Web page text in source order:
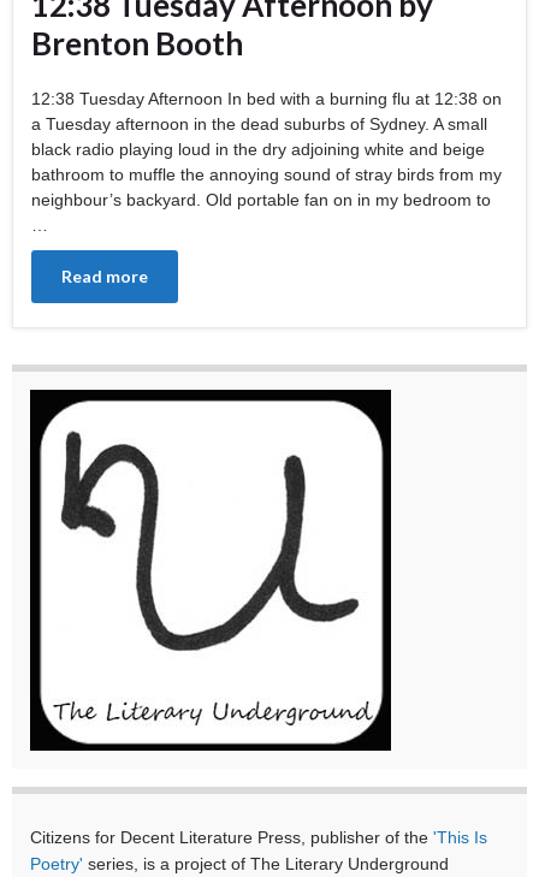
Brenton Booth
12:38 Tuesday Afternoon In bed with a burning flu at 12:38 on
a Tuesday afternoon in the dead suburbs of Sydney. A small
black radio playing loud in the dry adjoining white and beige
bathroom to muffle the annoying sound of stray birds from my
neighbour’s backyard. Old portable fan on in my bedroom to
…
Read more
Citizens for Decent Literature Press, publisher of the 'This Is
Poetry' series, is a project of The Literary Underground